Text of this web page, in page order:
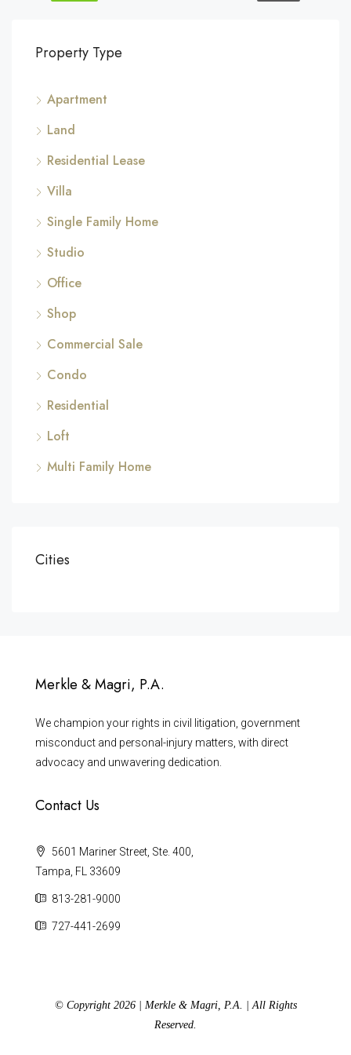
Property Type
Apartment
Land
Residential Lease
Villa
Single Family Home
Studio
Office
Shop
Commercial Sale
Condo
Residential
Loft
Multi Family Home
Cities
Merkle & Magri, P.A.
We champion your rights in civil litigation, government
misconduct and personal-injury matters, with direct
advocacy and unwavering dedication.
Contact Us
5601 Mariner Street, Ste. 400,
Tampa, FL 33609
813-281-9000
727-441-2699
© Copyright 2026 | Merkle & Magri, P.A. | All Rights
Reserved.